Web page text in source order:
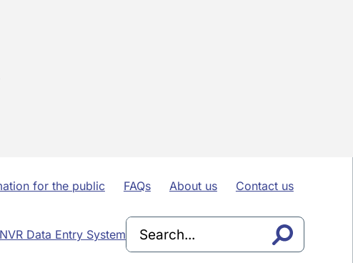
for the public FAQs About us Contact us
NVR Data Entry System